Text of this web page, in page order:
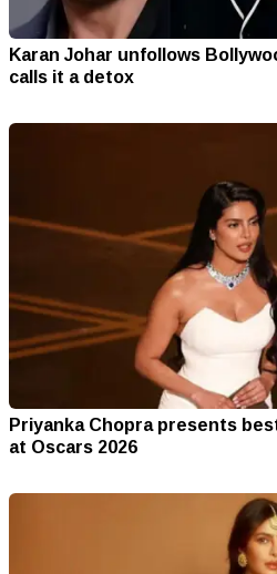
Karan Johar unfollows
calls it a detox
Priyanka Chopra presents
at Oscars 2026